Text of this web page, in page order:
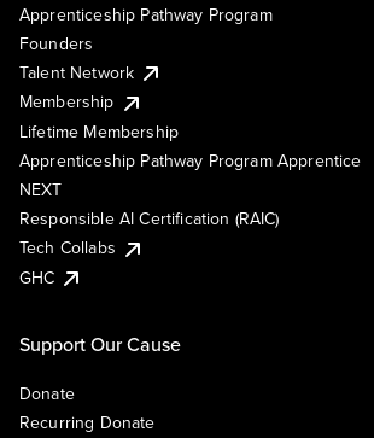
Apprenticeship Pathway Program
Founders
Talent Network
Membership
Lifetime Membership
Apprenticeship Pathway Program Apprentice
NEXT
Responsible AI Certification (RAIC)
Tech Collabs
GHC
Support Our Cause
Donate
Recurring Donate